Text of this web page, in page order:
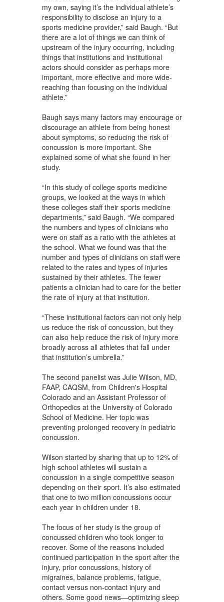
my own, saying it’s the individual athlete’s
responsibility to disclose an injury to a
sports medicine provider,” said Baugh. “But
there are a lot of things we can think of
upstream of the injury occurring, including
things that institutions and institutional
actors should consider as perhaps more
important, more effective and more wide-
reaching than focusing on the individual
athlete.”
Baugh says many factors may encourage or
discourage an athlete from being honest
about symptoms, so reducing the risk of
concussion is more important. She
explained some of what she found in her
study.
“In this study of college sports medicine
groups, we looked at the ways in which
these colleges staff their sports medicine
departments,” said Baugh. “We compared
the numbers and types of clinicians who
were on staff as a ratio with the athletes at
the school. What we found was that the
number and types of clinicians on staff were
related to the rates and types of injuries
sustained by their athletes. The fewer
patients a clinician had to care for the better
the rate of injury at that institution.
“These institutional factors can not only help
us reduce the risk of concussion, but they
can also help reduce the risk of injury more
broadly across all athletes that fall under
that institution’s umbrella.”
The second panelist was Julie Wilson, MD,
FAAP, CAQSM, from Children's Hospital
Colorado and an Assistant Professor of
Orthopedics at the University of Colorado
School of Medicine. Her topic was
preventing prolonged recovery in pediatric
concussion.
Wilson started by sharing that up to 12% of
high school athletes will sustain a
concussion in a single competitive season
depending on their sport. It’s also estimated
that one to two million concussions occur
each year in children under 18.
The focus of her study is the group of
concussed children who took longer to
recover. Some of the reasons included
continued participation in the sport after the
injury, prior concussions, history of
migraines, balance problems, fatigue,
contact versus non-contact injury and
others. Some good news—optimizing sleep